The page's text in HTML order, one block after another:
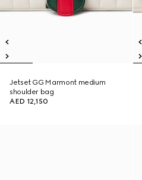
Jetset GG Marmont medium
shoulder bag
AED 12,150